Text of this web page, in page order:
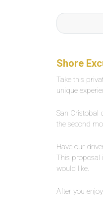
1-minute
length
Shore
Take this
unique
San Cristobal
the second
Have our
This proposal
would like.
After you